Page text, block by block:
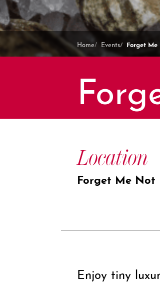
Home Events Forget
Location
Forget Me Not
Enjoy tiny